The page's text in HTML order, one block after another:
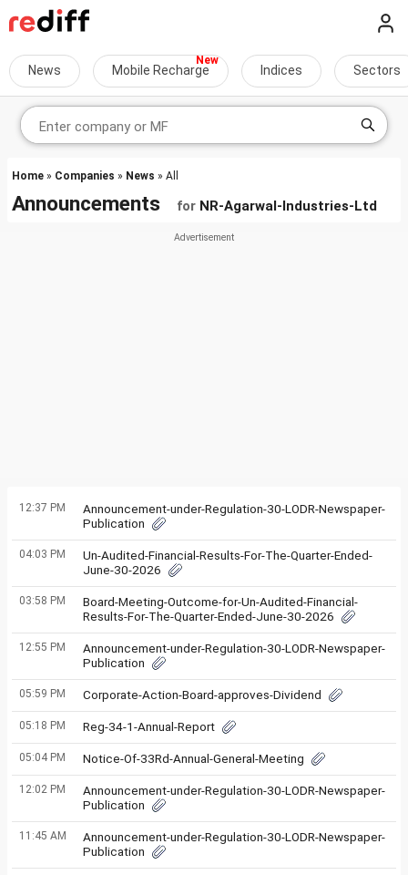
News Mobile Recharge Indices Sectors
Home » Companies » News » All
Announcements for NR-Agarwal-Industries-Ltd
12:37 PM
Announcement-under-Regulation-30-LODR-Newspaper-
Publication
04:03 PM
Un-Audited-Financial-Results-For-The-Quarter-Ended-
June-30-2026
03:58 PM
Board-Meeting-Outcome-for-Un-Audited-Financial-
Results-For-The-Quarter-Ended-June-30-2026
12:55 PM
Announcement-under-Regulation-30-LODR-Newspaper-
Publication
05:59 PM Corporate-Action-Board-approves-Dividend
05:18 PM Reg-34-1-Annual-Report
05:04 PM Notice-Of-33Rd-Annual-General-Meeting
12:02 PM
Announcement-under-Regulation-30-LODR-Newspaper-
Publication
11:45 AM
Announcement-under-Regulation-30-LODR-Newspaper-
Publication